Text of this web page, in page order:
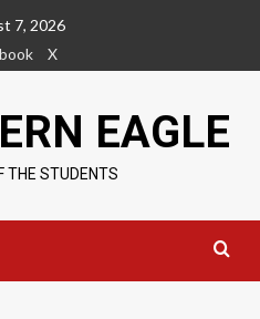
7, 2026
X
EAGLE
THE STUDENTS